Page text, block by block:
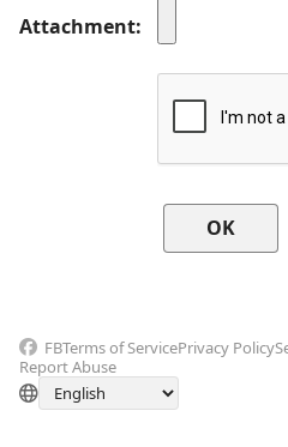
Attachment
FBTerms of ServicePrivacy Policy
Report Abuse